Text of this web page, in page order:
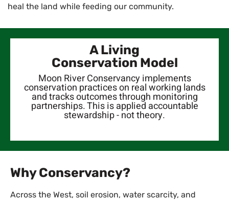
heal the land while feeding our community.
A Living
Conservation Model
Moon River Conservancy implements
conservation practices on real working lands
and tracks outcomes through monitoring
partnerships. This is applied accountable
stewardship - not theory.
Why Conservancy?
Across the West, soil erosion, water scarcity, and